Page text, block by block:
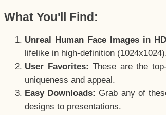
What You'll Find:
Unreal Human Face Images in
lifelike in high-definition
User Favorites: These are the
uniqueness and appeal.
Easy Downloads: Grab any of
designs to presentations.